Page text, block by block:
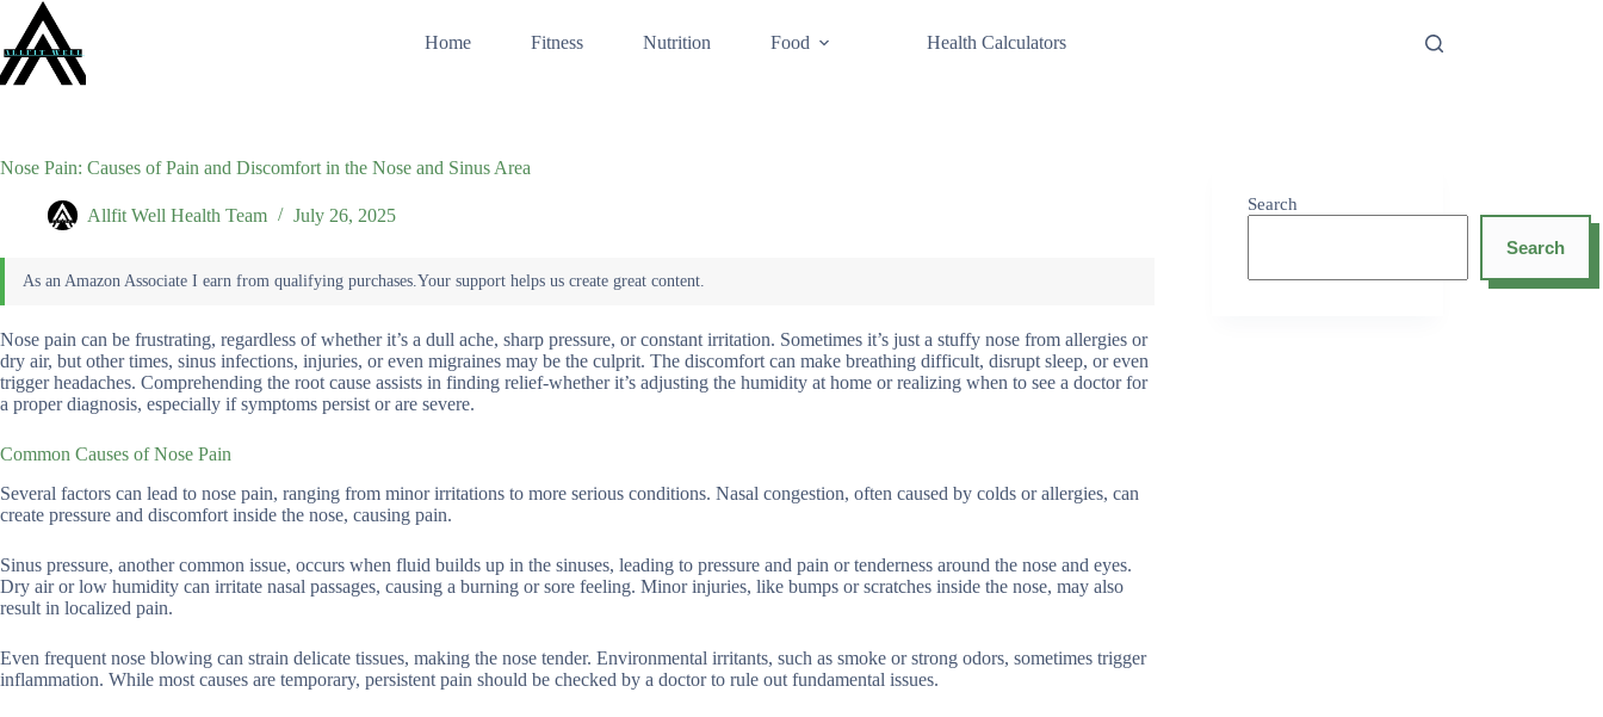
content
Home Fitness Nutrition Food Health Calculators
Nose Pain: Causes of Pain and Discomfort in the Nose and Sinus Area
Allfit Well Health Team July 26, 2025
Nose pain can be frustrating, regardless of whether it’s a dull ache, sharp pressure, or constant irritation. Sometimes it’s just a stuffy nose from allergies or
dry air, but other times, sinus infections, injuries, or even migraines may be the culprit. The discomfort can make breathing difficult, disrupt sleep, or even
trigger headaches. Comprehending the root cause assists in finding relief-whether it’s adjusting the humidity at home or realizing when to see a doctor for
a proper diagnosis, especially if symptoms persist or are severe.
Common Causes of Nose Pain
Several factors can lead to nose pain, ranging from minor irritations to more serious conditions. Nasal congestion, often caused by colds or allergies, can
create pressure and discomfort inside the nose, causing pain.
Sinus pressure, another common issue, occurs when fluid builds up in the sinuses, leading to pressure and pain or tenderness around the nose and eyes.
Dry air or low humidity can irritate nasal passages, causing a burning or sore feeling. Minor injuries, like bumps or scratches inside the nose, may also
result in localized pain.
Even frequent nose blowing can strain delicate tissues, making the nose tender. Environmental irritants, such as smoke or strong odors, sometimes trigger
inflammation. While most causes are temporary, persistent pain should be checked by a doctor to rule out fundamental issues.
Search
Search